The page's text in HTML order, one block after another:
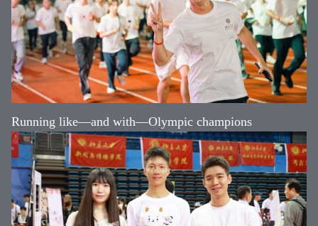
Running like—and with—Olympic champions